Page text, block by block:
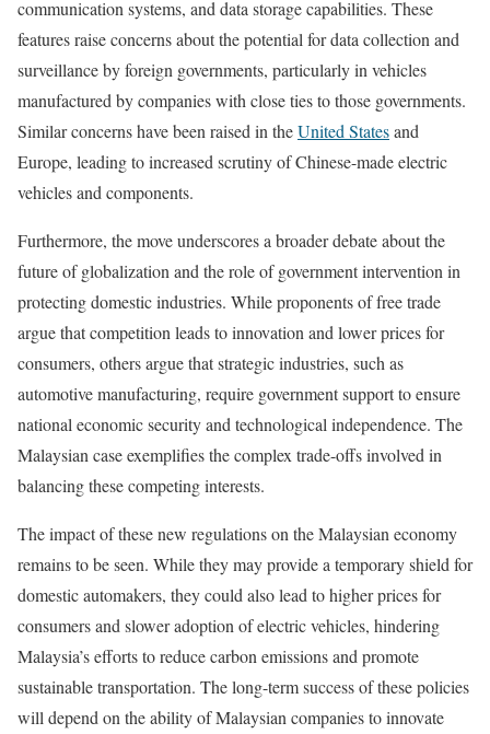
communication systems, and data storage capabilities. These
features raise concerns about the potential for data collection and
surveillance by foreign governments, particularly in vehicles
manufactured by companies with close ties to those governments.
Similar concerns have been raised in theUnited Statesand
Europe, leading to increased scrutiny of Chinese-made electric
vehicles and components.
Furthermore, the move underscores a broader debate about the
future of globalization and the role of government intervention in
protecting domestic industries. While proponents of free trade
argue that competition leads to innovation and lower prices for
consumers, others argue that strategic industries, such as
automotive manufacturing, require government support to ensure
national economic security and technological independence. The
Malaysian case exemplifies the complex trade-offs involved in
balancing these competing interests.
The impact of these new regulations on the Malaysian economy
remains to be seen. While they may provide a temporary shield for
domestic automakers, they could also lead to higher prices for
consumers and slower adoption of electric vehicles, hindering
Malaysia’s efforts to reduce carbon emissions and promote
sustainable transportation. The long-term success of these policies
will depend on the ability of Malaysian companies to innovate